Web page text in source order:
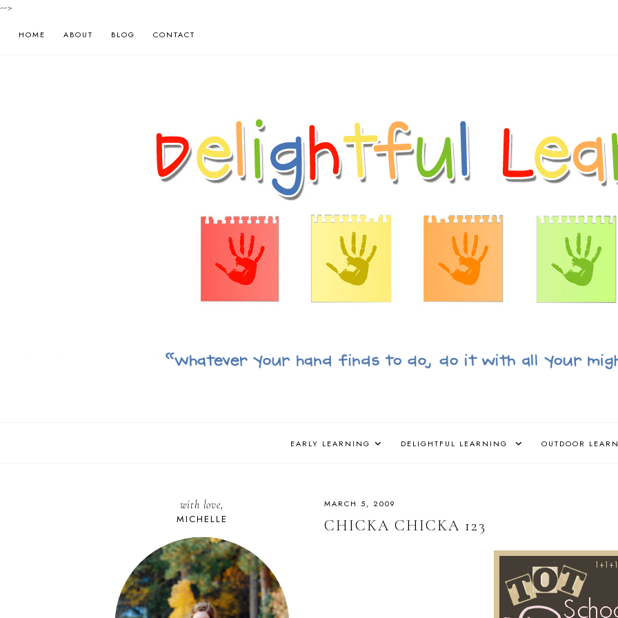
-->
HOME ABOUT BLOG CONTACT
EARLY LEARNING DELIGHTFUL LEARNING OUTDOOR
MARCH 5, 2009
CHICKA CHICKA 123
with love,
MICHELLE